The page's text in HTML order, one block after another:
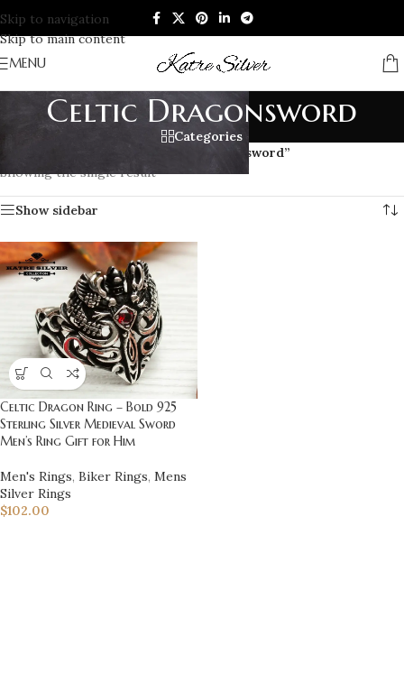
Skip to navigation
Skip to main content
MENU
Celtic Dragonsword
Categories
Products tagged “Celtic Dragonsword”
Showing the single result
Show sidebar
Celtic Dragon Ring – Bold 925
Sterling Silver Medieval Sword
Men’s Ring Gift for Him
Men's Rings, Biker Rings, Mens
Silver Rings
$102.00